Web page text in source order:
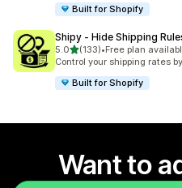
Built for Shopify
Shipy ‑ Hide Shipping
5.0out of 5 stars
(133)
133 total reviews
•Free plan
Control your shipping rates
Built for Shopify
Want to